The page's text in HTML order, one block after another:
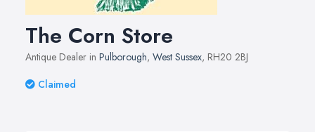
The Corn Store
Antique Dealer in Pulborough, West Sussex, RH20 2BJ
Claimed